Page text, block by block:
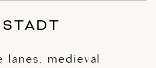
lanes, medieval